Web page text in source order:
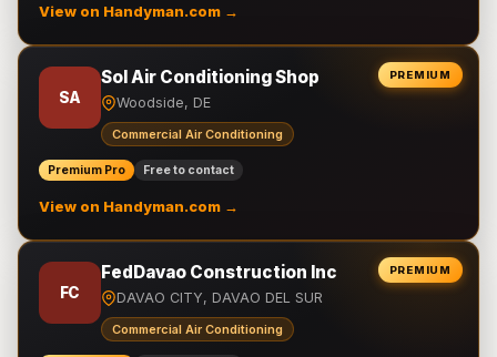
View on Handyman.com →
PREMIUM
SA
Sol Air Conditioning Shop
Woodside, DE
Commercial Air Conditioning
Premium Pro Free to contact
View on Handyman.com →
PREMIUM
FC
FedDavao Construction Inc
DAVAO CITY, DAVAO DEL SUR
Commercial Air Conditioning